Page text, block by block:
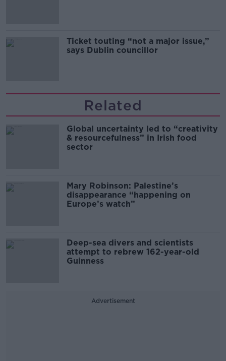
Ticket touting “not a major issue,”
says Dublin councillor
Related
Global uncertainty led to “creativity
& resourcefulness” in Irish food
sector
Mary Robinson: Palestine’s
disappearance “happening on
Europe’s watch”
Deep-sea divers and scientists
attempt to rebrew 162-year-old
Guinness
Advertisement